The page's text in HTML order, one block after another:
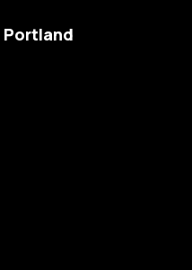
Portland